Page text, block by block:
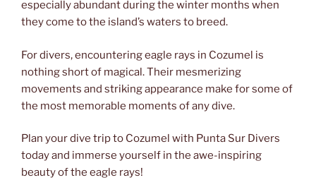
especially abundant during the winter months when
they come to the island’s waters to breed.
For divers, encountering eagle rays in Cozumel is
nothing short of magical. Their mesmerizing
movements and striking appearance make for some of
the most memorable moments of any dive.
Plan your dive trip to Cozumel with Punta Sur Divers
today and immerse yourself in the awe-inspiring
beauty of the eagle rays!